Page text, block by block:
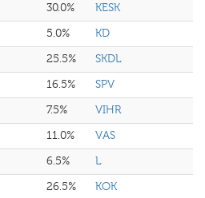
30.0%
KESK
5.0%
KD
25.5%
SKDL
16.5%
SPV
7.5%
VIHR
11.0%
VAS
6.5%
L
26.5%
KOK